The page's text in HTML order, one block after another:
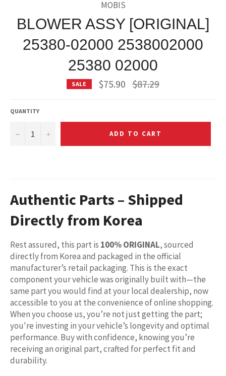
MOBIS
BLOWER ASSY [ORIGINAL]
25380-02000 2538002000
25380 02000
SALE $75.90 Regular
price
$87.29
QUANTITY
− + ADD TO CART
Authentic Parts – Shipped
Directly from Korea
Rest assured, this part is 100% ORIGINAL, sourced
directly from Korea and packaged in the official
manufacturer’s retail packaging. This is the exact
component your vehicle was originally built with—the
same part you would find at your local dealership, now
accessible to you at the convenience of online shopping.
When you choose us, you’re not just getting the part;
you're investing in your vehicle’s longevity and optimal
performance. Buy with confidence, knowing you’re
receiving an original part, crafted for perfect fit and
durability.